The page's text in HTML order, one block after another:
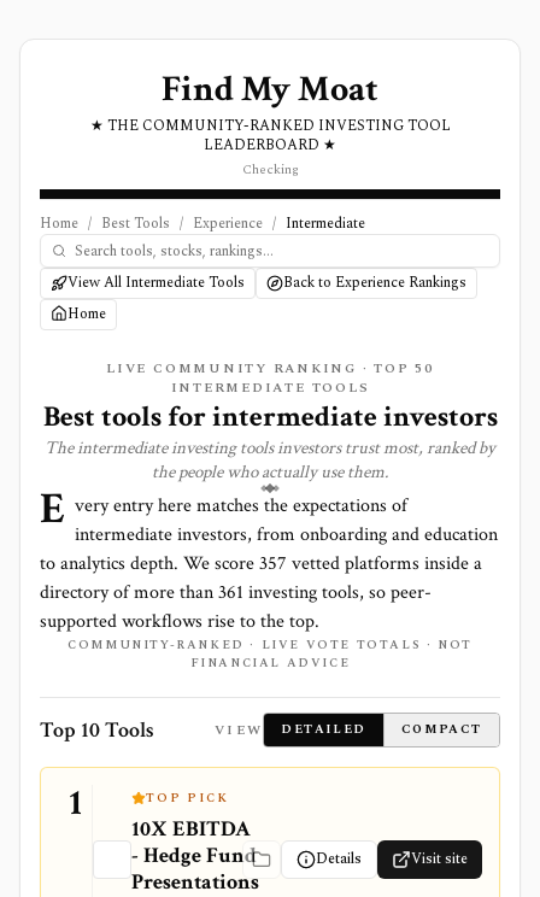
Find My Moat
★ THE COMMUNITY-RANKED INVESTING TOOL
LEADERBOARD ★
Checking
Home / Best Tools / Experience / Intermediate
View All Intermediate Tools
Back to Experience Rankings
Home
LIVE COMMUNITY RANKING · TOP50
INTERMEDIATE TOOLS
Best tools forintermediateinvestors
Theintermediateinvesting tools investors trust most, ranked by
the people who actually use them.
E very entry here matches the expectations of
intermediateinvestors, from onboarding and education
to analytics depth. We score357 vetted platforms inside a
directory of more than361 investing tools, so peer-
supported workflows rise to the top.
COMMUNITY-RANKED · LIVE VOTE TOTALS · NOT
FINANCIAL ADVICE
Top 10 Tools VIEW DETAILED COMPACT
1 TOP PICK
10X EBITDA
- Hedge Fund
Presentations
Details Visit site